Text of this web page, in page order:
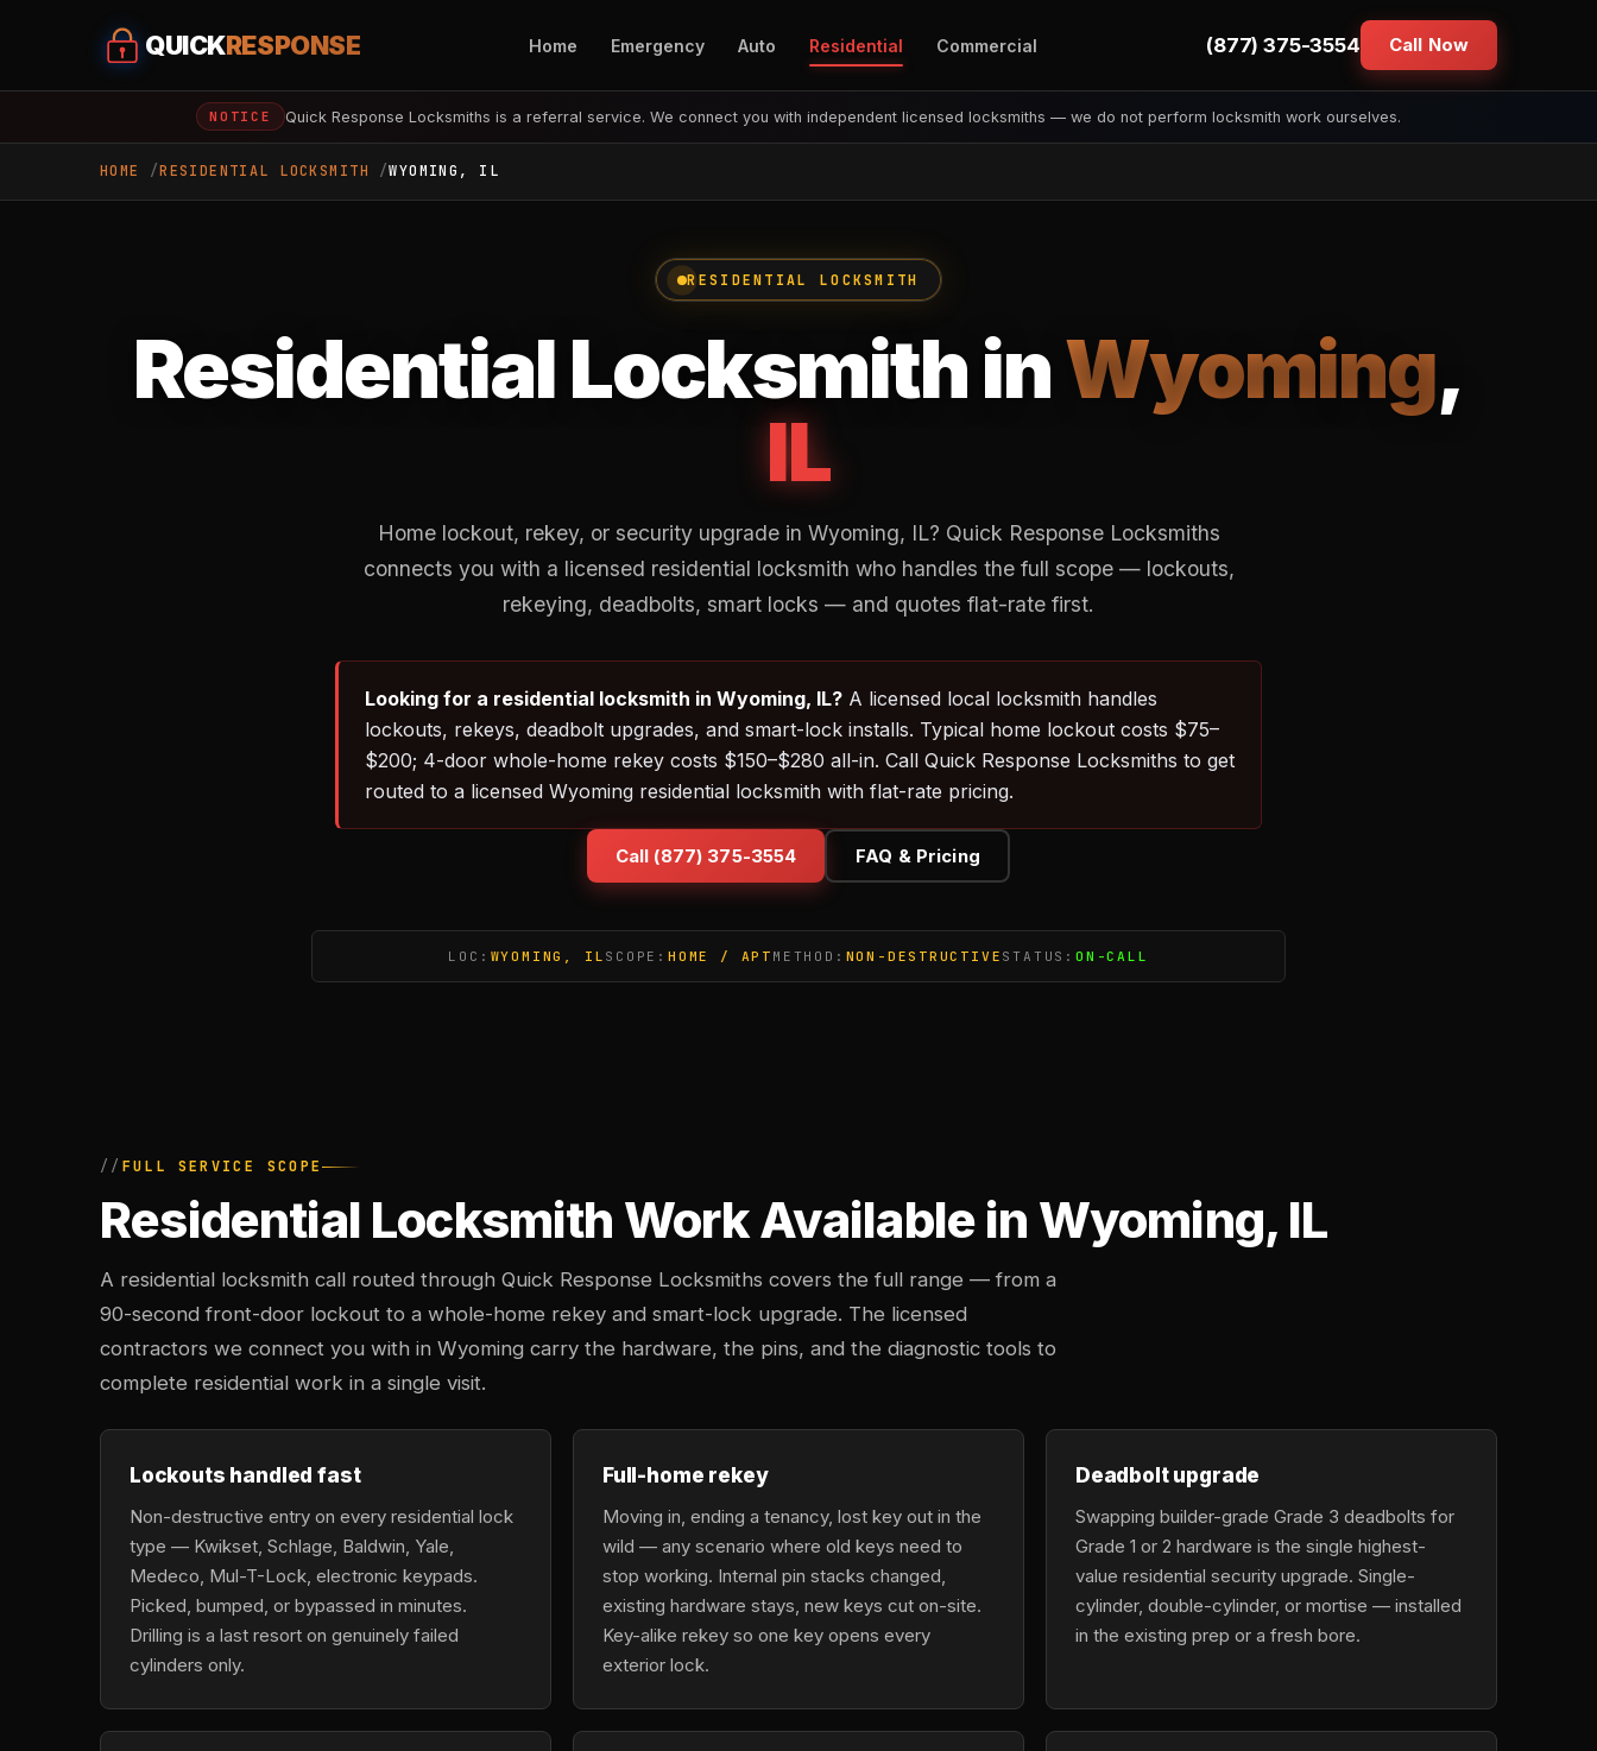
QUICKRESPONSE Home Emergency Auto Residential Commercial (877) 375-3554 Call Now
NOTICE Quick Response Locksmiths is a referral service. We connect you with independent licensed locksmiths — we do not perform locksmith work ourselves.
HOME RESIDENTIAL LOCKSMITH WYOMING, IL
RESIDENTIAL LOCKSMITH
Residential Locksmith inWyoming,
IL
Home lockout, rekey, or security upgrade in Wyoming, IL? Quick Response Locksmiths
connects you with a licensed residential locksmith who handles the full scope — lockouts,
rekeying, deadbolts, smart locks — and quotes flat-rate first.
Looking for a residential locksmith in Wyoming, IL? A licensed local locksmith handles
lockouts, rekeys, deadbolt upgrades, and smart-lock installs. Typical home lockout costs $75–
$200; 4-door whole-home rekey costs $150–$280 all-in. Call Quick Response Locksmiths to get
routed to a licensed Wyoming residential locksmith with flat-rate pricing.
Call (877) 375-3554 FAQ & Pricing
LOC: WYOMING, IL SCOPE:HOME / APT METHOD: NON-DESTRUCTIVE STATUS: ON-CALL
FULL SERVICE SCOPE
Residential Locksmith Work Available in Wyoming, IL
A residential locksmith call routed through Quick Response Locksmiths covers the full range — from a
90-second front-door lockout to a whole-home rekey and smart-lock upgrade. The licensed
contractors we connect you with in Wyoming carry the hardware, the pins, and the diagnostic tools to
complete residential work in a single visit.
Lockouts handled fast
Non-destructive entry on every residential lock
type — Kwikset, Schlage, Baldwin, Yale,
Medeco, Mul-T-Lock, electronic keypads.
Picked, bumped, or bypassed in minutes.
Drilling is a last resort on genuinely failed
cylinders only.
Full-home rekey
Moving in, ending a tenancy, lost key out in the
wild — any scenario where old keys need to
stop working. Internal pin stacks changed,
existing hardware stays, new keys cut on-site.
Key-alike rekey so one key opens every
exterior lock.
Deadbolt upgrade
Swapping builder-grade Grade 3 deadbolts for
Grade 1 or 2 hardware is the single highest-
value residential security upgrade. Single-
cylinder, double-cylinder, or mortise — installed
in the existing prep or a fresh bore.